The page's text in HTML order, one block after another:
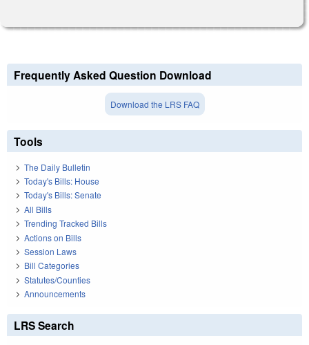
Frequently Asked Question Download
Download the LRS FAQ
Tools
The Daily Bulletin
Today's Bills: House
Today's Bills: Senate
All Bills
Trending Tracked Bills
Actions on Bills
Session Laws
Bill Categories
Statutes/Counties
Announcements
LRS Search